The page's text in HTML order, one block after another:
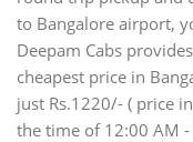
to Bangalore airport,
Deepam Cabs
cheapest price in
just Rs.1220/- ( price
the time of 12:00 AM